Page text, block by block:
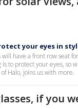
your eyes in
have a front row seat
to protect your eyes, so
Halo, joins us with more.
if you